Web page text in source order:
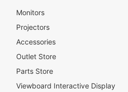
f
o
O
u
N
e
Monitors
Projectors
Accessories
Outlet Store
Parts Store
Viewboard Interactive Display